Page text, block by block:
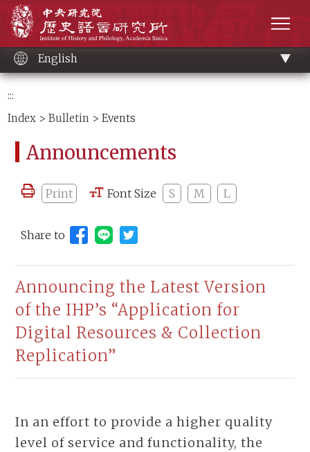
content
English
:::
Index >Bulletin > Events
Announcements
Print Font Size S M L
Share to Share to Line (open new window)
Announcing the Latest Version
of the IHP’s “Application for
Digital Resources & Collection
Replication”
In an effort to provide a higher quality
level of service and functionality, the